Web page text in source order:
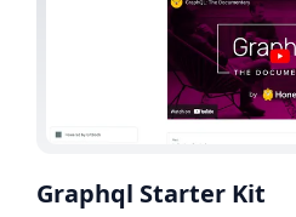
Graphql Starter Kit